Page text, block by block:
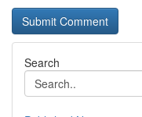
Search